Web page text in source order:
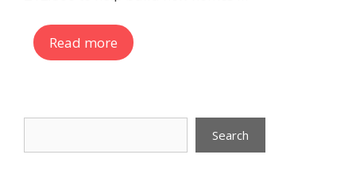
Read more
Search